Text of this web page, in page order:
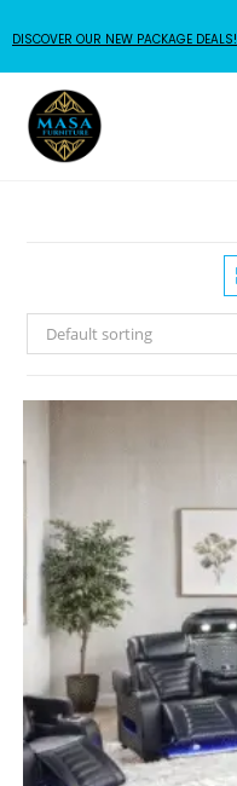
Default sorting
DISCOVER OUR NEW PACKAGE DEALS!